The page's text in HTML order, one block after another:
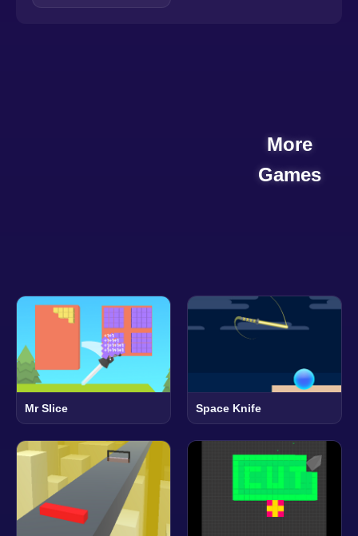
More
Games
Mr Slice Space Knife